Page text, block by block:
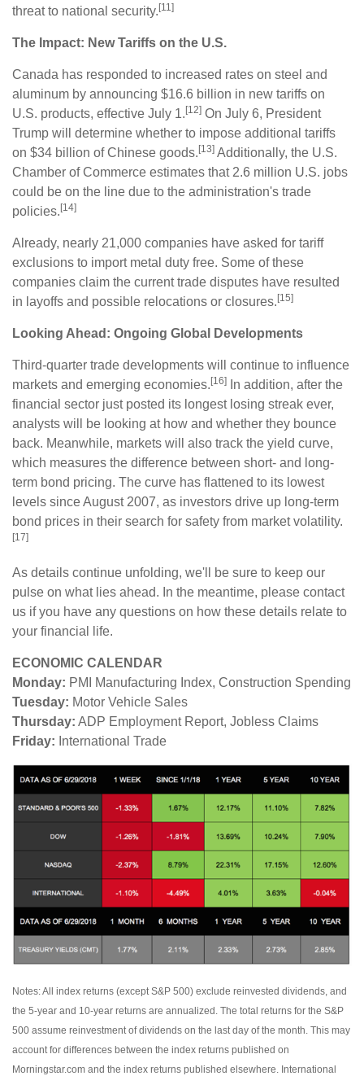
threat to national security. [11]
The Impact: New Tariffs on the U.S.
Canada has responded to increased rates on steel and
aluminum by announcing $16.6 billion in new tariffs on
U.S. products, effective July 1. [12] On July 6, President
Trump will determine whether to impose additional tariffs
on $34 billion of Chinese goods. [13] Additionally, the U.S.
Chamber of Commerce estimates that 2.6 million U.S. jobs
could be on the line due to the administration's trade
policies. [14]
Already, nearly 21,000 companies have asked for tariff
exclusions to import metal duty free. Some of these
companies claim the current trade disputes have resulted
in layoffs and possible relocations or closures. [15]
Looking Ahead: Ongoing Global Developments
Third-quarter trade developments will continue to influence
markets and emerging economies. [16]
In addition, after the
financial sector just posted its longest losing streak ever,
analysts will be looking at how and whether they bounce
back. Meanwhile, markets will also track the yield curve,
which measures the difference between short- and long-
term bond pricing. The curve has flattened to its lowest
levels since August 2007, as investors drive up long-term
bond prices in their search for safety from market volatility.
[17]
As details continue unfolding, we'll be sure to keep our
pulse on what lies ahead. In the meantime, please contact
us if you have any questions on how these details relate to
your financial life.
ECONOMIC CALENDAR
Monday: PMI Manufacturing Index, Construction Spending
Tuesday: Motor Vehicle Sales
Thursday: ADP Employment Report, Jobless Claims
Friday: International Trade
Notes: All index returns (except S&P 500) exclude reinvested dividends, and
the 5-year and 10-year returns are annualized. The total returns for the S&P
500 assume reinvestment of dividends on the last day of the month. This may
account for differences between the index returns published on
Morningstar.com and the index returns published elsewhere. International